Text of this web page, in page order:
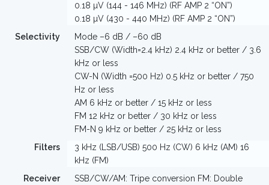
0.18 µV (144 - 146 MHz) (RF AMP 2 “ON”)
0.18 µV (430 - 440 MHz) (RF AMP 2 “ON”)
Selectivity
Mode –6 dB / –60 dB
SSB/CW (Width=2.4 kHz) 2.4 kHz or better / 3.6
kHz or less
CW-N (Width =500 Hz) 0.5 kHz or better / 750
Hz or less
AM 6 kHz or better / 15 kHz or less
FM 12 kHz or better / 30 kHz or less
FM-N 9 kHz or better / 25 kHz or less
Filters
3 kHz (LSB/USB) 500 Hz (CW) 6 kHz (AM) 16
kHz (FM)
Receiver
SSB/CW/AM: Tripe conversion FM: Double